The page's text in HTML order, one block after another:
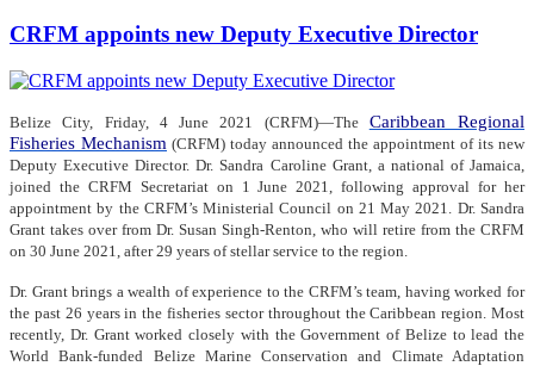
CRFM appoints new Deputy Executive Director
Belize City, Friday, 4 June 2021 (CRFM)—The Caribbean Regional
Fisheries Mechanism (CRFM) today announced the appointment of its new
Deputy Executive Director. Dr. Sandra Caroline Grant, a national of Jamaica,
joined the CRFM Secretariat on 1 June 2021, following approval for her
appointment by the CRFM’s Ministerial Council on 21 May 2021. Dr. Sandra
Grant takes over from Dr. Susan Singh-Renton, who will retire from the CRFM
on 30 June 2021, after 29 years of stellar service to the region.
Dr. Grant brings a wealth of experience to the CRFM’s team, having worked for
the past 26 years in the fisheries sector throughout the Caribbean region. Most
recently, Dr. Grant worked closely with the Government of Belize to lead the
World Bank-funded Belize Marine Conservation and Climate Adaptation